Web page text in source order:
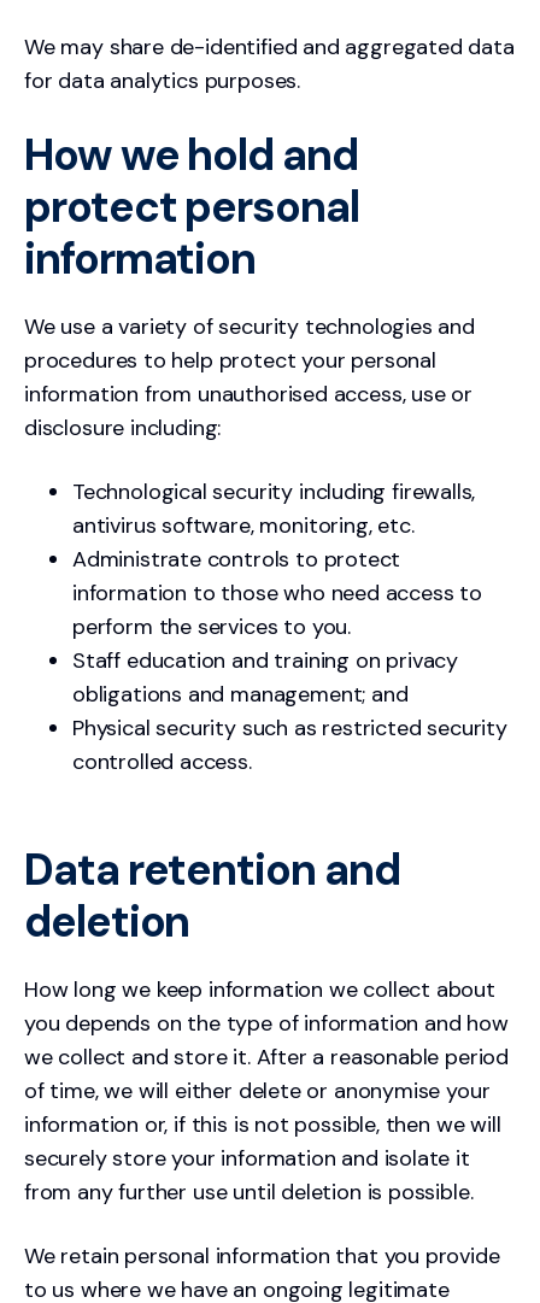
We may share de-identified and aggregated data
for data analytics purposes.
How we hold and
protect personal
information
We use a variety of security technologies and
procedures to help protect your personal
information from unauthorised access, use or
disclosure including:
Technological security including firewalls,
antivirus software, monitoring, etc.
Administrate controls to protect
information to those who need access to
perform the services to you.
Staff education and training on privacy
obligations and management; and
Physical security such as restricted security
controlled access.
Data retention and
deletion
How long we keep information we collect about
you depends on the type of information and how
we collect and store it. After a reasonable period
of time, we will either delete or anonymise your
information or, if this is not possible, then we will
securely store your information and isolate it
from any further use until deletion is possible.
We retain personal information that you provide
to us where we have an ongoing legitimate